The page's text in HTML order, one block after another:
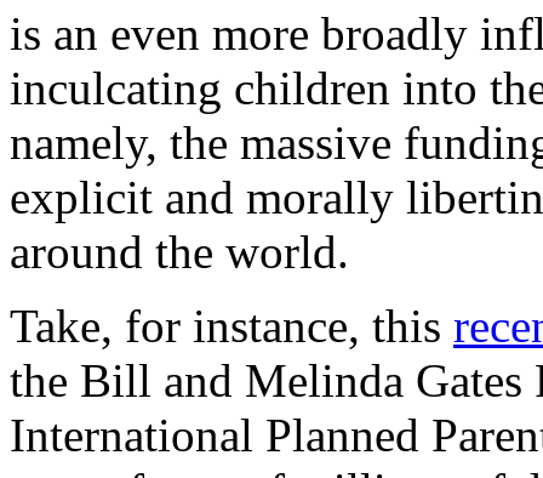
is an even more broadly
inculcating children into
namely, the massive
explicit and morally
around the world.
Take, for instance, this
the Bill and Melinda Gates
International Planned